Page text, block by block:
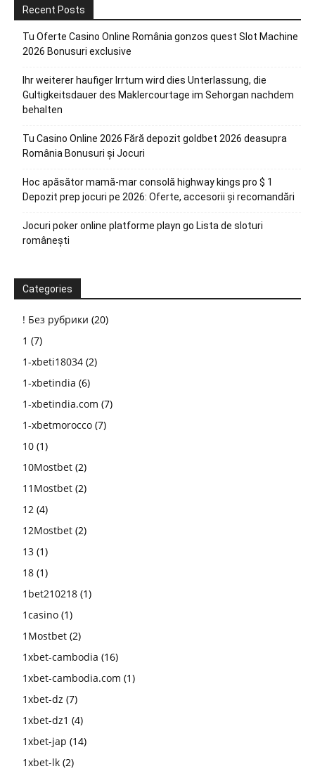
Recent Posts
Tu Oferte Casino Online România gonzos quest Slot Machine
2026 Bonusuri exclusive
Ihr weiterer haufiger Irrtum wird dies Unterlassung, die
Gultigkeitsdauer des Maklercourtage im Sehorgan nachdem
behalten
Tu Casino Online 2026 Fără depozit goldbet 2026 deasupra
România Bonusuri și Jocuri
Hoc apăsător mamă-mar consolă highway kings pro $ 1
Depozit prep jocuri pe 2026: Oferte, accesorii și recomandări
Jocuri poker online platforme playn go Lista de sloturi
românești
Categories
! Без рубрики (20)
1 (7)
1-xbeti18034 (2)
1-xbetindia (6)
1-xbetindia.com (7)
1-xbetmorocco (7)
10 (1)
10Mostbet (2)
11Mostbet (2)
12 (4)
12Mostbet (2)
13 (1)
18 (1)
1bet210218 (1)
1casino (1)
1Mostbet (2)
1xbet-cambodia (16)
1xbet-cambodia.com (1)
1xbet-dz (7)
1xbet-dz1 (4)
1xbet-jap (14)
1xbet-lk (2)